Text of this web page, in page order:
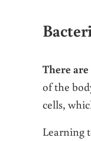
There
of the
cells,
Learning